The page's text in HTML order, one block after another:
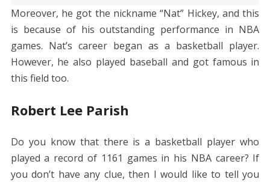
Moreover, he got the nickname “Nat” Hickey, and this
is because of his outstanding performance in NBA
games. Nat’s career began as a basketball player.
However, he also played baseball and got famous in
this field too.
Robert Lee Parish
Do you know that there is a basketball player who
played a record of 1161 games in his NBA career? If
you don’t have any clue, then I would like to tell you